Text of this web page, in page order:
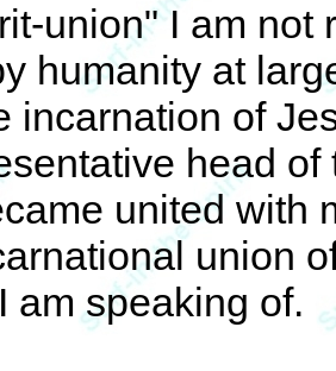
union" I am not
humanity at
incarnation of
head
united with
union
am speaking of.